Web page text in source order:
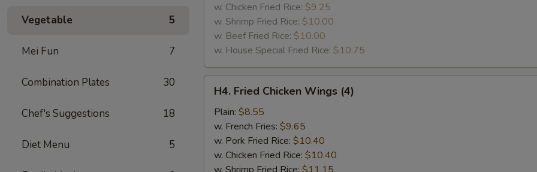
Vegetable 5
Mei Fun 7
Combination Plates 30
Chef's Suggestions 18
Diet Menu 5
w. Chicken Fried Rice: $9.25
w. Shrimp Fried Rice: $10.00
w. Beef Fried Rice: $10.00
w. House Special Fried Rice: $10.75
Fried
Chicken
Wings
(4)
H4. Fried Chicken Wings (4)
Plain: $8.55
w. French Fries: $9.65
w. Pork Fried Rice: $10.40
w. Chicken Fried Rice: $10.40